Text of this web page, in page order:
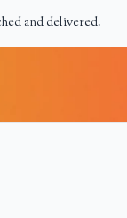
and delivered.